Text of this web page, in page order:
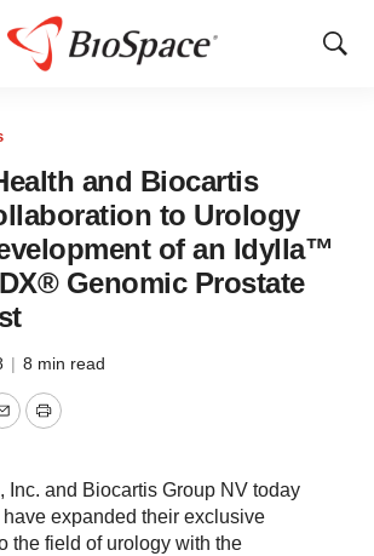
Show
and Biocartis
to Urology
of an Idylla™
Genomic Prostate
| 8 min read
EmailPrint
Inc. and Biocartis Group NV today
expanded their exclusive
the field of urology with the